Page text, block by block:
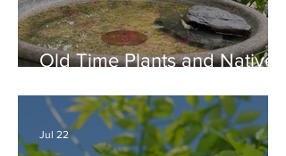
Old Time Plants and Native
of Beauty
Jul 22